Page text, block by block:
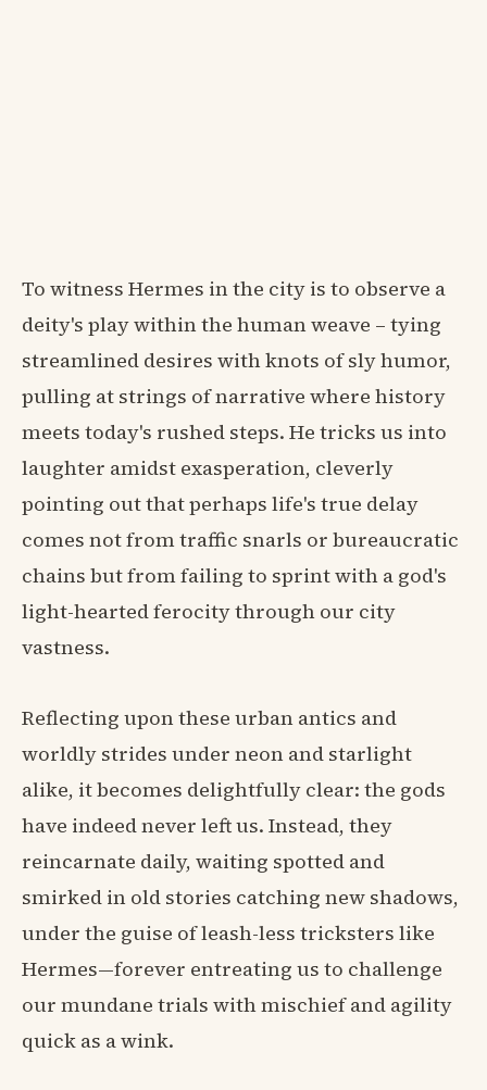
To witness Hermes in the city is to observe a
deity's play within the human weave – tying
streamlined desires with knots of sly humor,
pulling at strings of narrative where history
meets today's rushed steps. He tricks us into
laughter amidst exasperation, cleverly
pointing out that perhaps life's true delay
comes not from traffic snarls or bureaucratic
chains but from failing to sprint with a god's
light-hearted ferocity through our city
vastness.
Reflecting upon these urban antics and
worldly strides under neon and starlight
alike, it becomes delightfully clear: the gods
have indeed never left us. Instead, they
reincarnate daily, waiting spotted and
smirked in old stories catching new shadows,
under the guise of leash-less tricksters like
Hermes—forever entreating us to challenge
our mundane trials with mischief and agility
quick as a wink.